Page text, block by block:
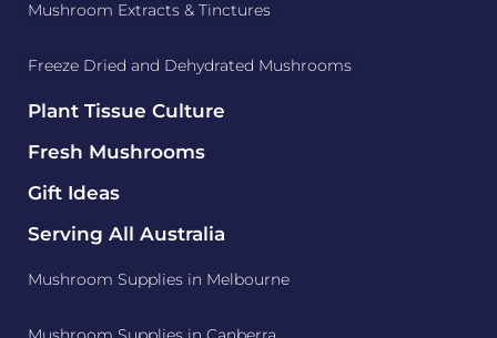
Mushroom Extracts & Tinctures
Freeze Dried and Dehydrated Mushrooms
Plant Tissue Culture
Fresh Mushrooms
Gift Ideas
Serving All Australia
Mushroom Supplies in Melbourne